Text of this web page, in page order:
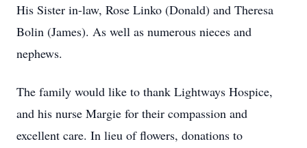
His Sister in-law, Rose Linko (Donald) and Theresa
Bolin (James). As well as numerous nieces and
nephews.
The family would like to thank Lightways Hospice,
and his nurse Margie for their compassion and
excellent care. In lieu of flowers, donations to